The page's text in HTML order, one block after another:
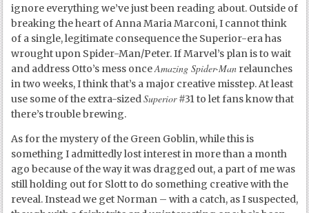
ignore everything we’ve just been reading about. Outside of
breaking the heart of Anna Maria Marconi, I cannot think
of a single, legitimate consequence the Superior-era has
wrought upon Spider-Man/Peter. If Marvel’s plan is to wait
and address Otto’s mess onceAmazing Spider-Man relaunches
in two weeks, I think that’s a major creative misstep. At least
use some of the extra-sizedSuperior#31 to let fans know that
there’s trouble brewing.
As for the mystery of the Green Goblin, while this is
something I admittedly lost interest in more than a month
ago because of the way it was dragged out, a part of me was
still holding out for Slott to do something creative with the
reveal. Instead we get Norman – with a catch, as I suspected,